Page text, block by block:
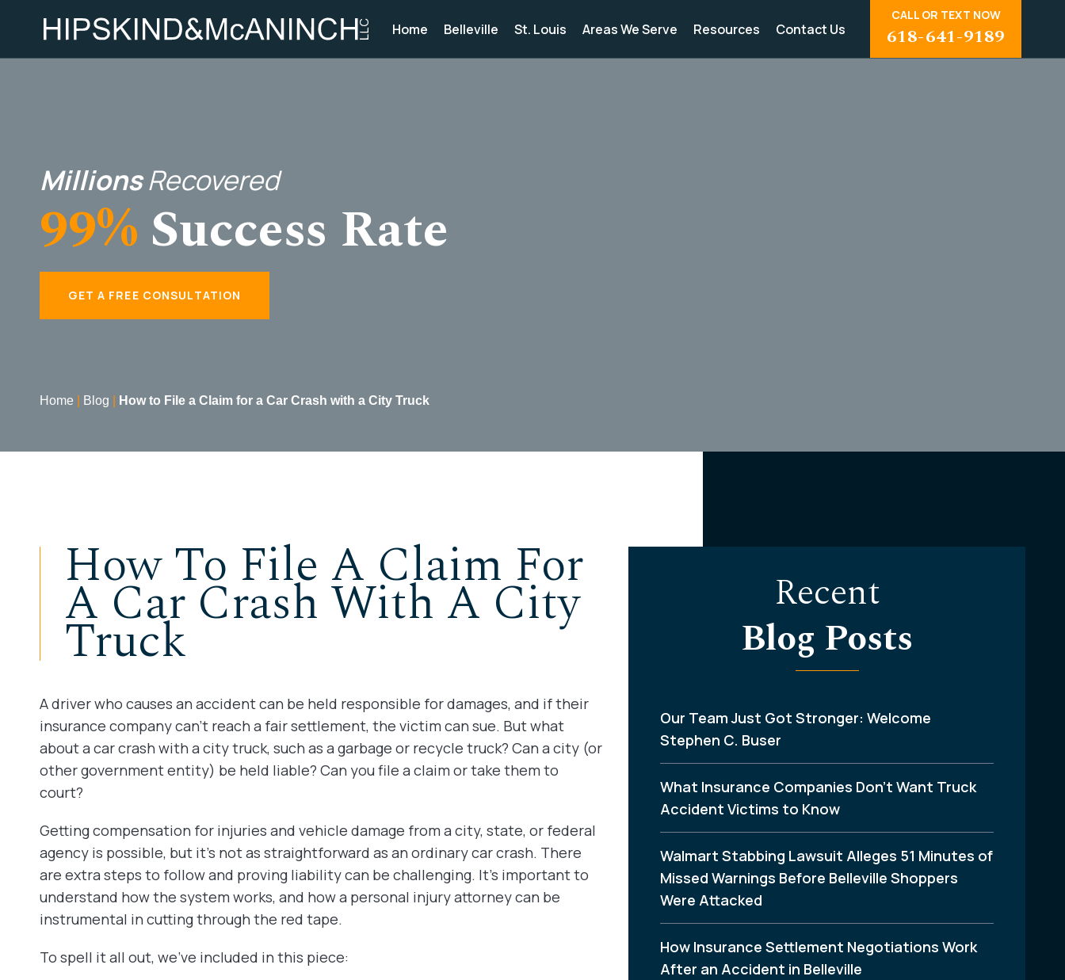
Home Belleville St. Louis Areas We Serve Resources Contact Us
CALL OR TEXT NOW
618-641-9189
MillionsRecovered
99% Success Rate
GET A FREE CONSULTATION
Home Blog How to File a Claim for a Car Crash with a City Truck
How To File A Claim For
A Car Crash With A City
Truck
A driver who causes an accident can be held responsible for damages, and if their
insurance company can’t reach a fair settlement, the victim can sue. But what
about a car crash with a city truck, such as a garbage or recycle truck? Can a city (or
other government entity) be held liable? Can you file a claim or take them to
court?
Getting compensation for injuries and vehicle damage from a city, state, or federal
agency is possible, but it’s not as straightforward as an ordinary car crash. There
are extra steps to follow and proving liability can be challenging. It’s important to
understand how the system works, and how a personal injury attorney can be
instrumental in cutting through the red tape.
To spell it all out, we’ve included in this piece:
Recent
Blog Posts
Our Team Just Got Stronger: Welcome
Stephen C. Buser
What Insurance Companies Don’t Want Truck
Accident Victims to Know
Walmart Stabbing Lawsuit Alleges 51 Minutes of
Missed Warnings Before Belleville Shoppers
Were Attacked
How Insurance Settlement Negotiations Work
After an Accident in Belleville